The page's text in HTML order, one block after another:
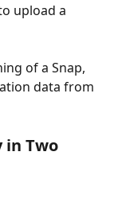
upload a
of a Snap,
data from
in Two